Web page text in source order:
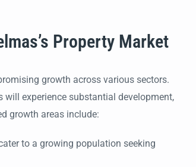
Property Market
growth across various sectors.
experience substantial development,
growth areas include:
to a growing population seeking